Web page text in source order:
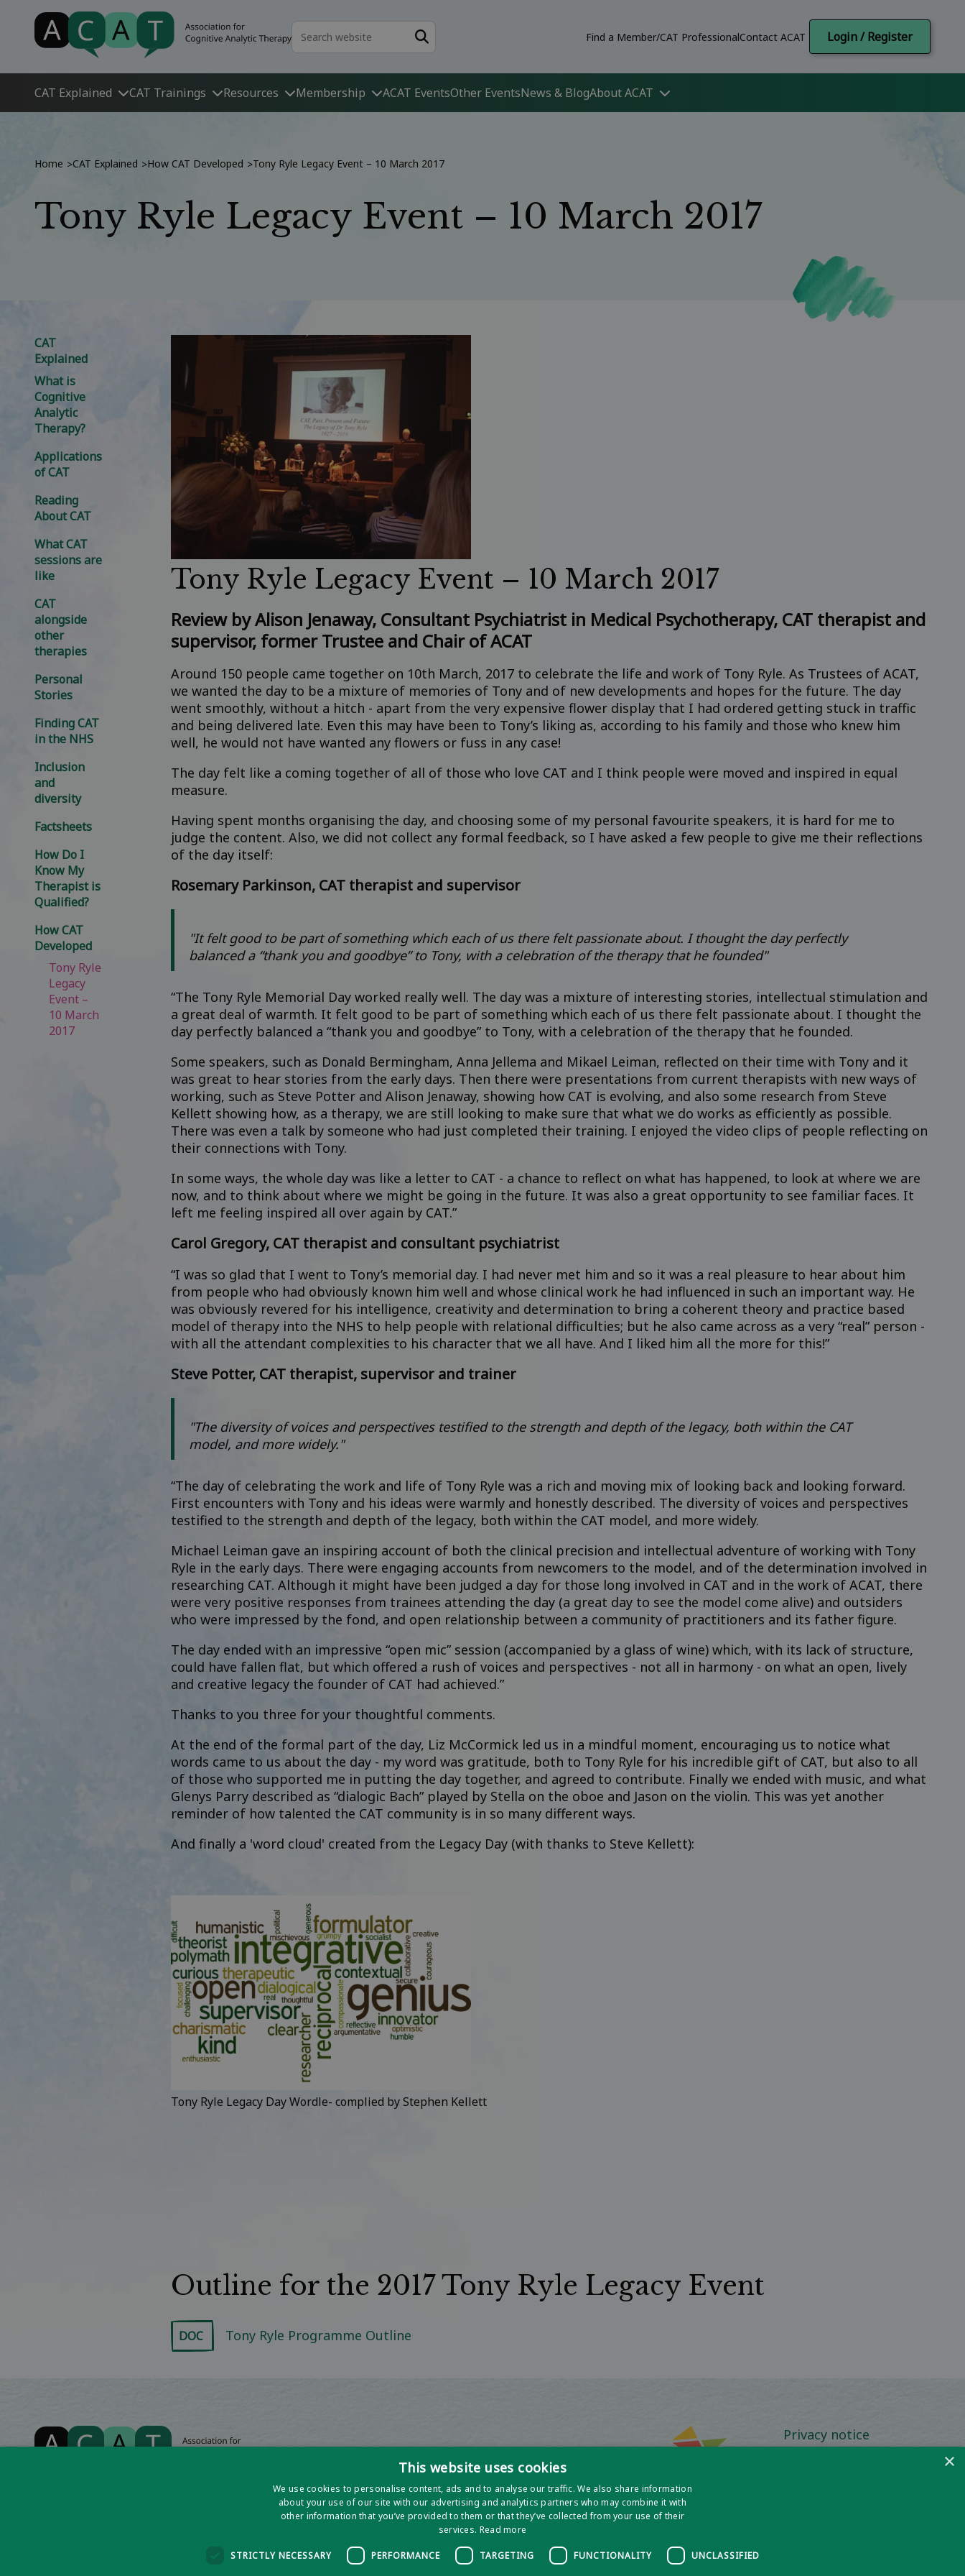
Find a Member/CAT ProfessionalContact ACAT Login / Register
CAT Explained CAT Trainings Resources Membership ACAT EventsOther EventsNews & BlogAbout ACAT
Home >CAT Explained >How CAT Developed >Tony Ryle Legacy Event – 10 March 2017
Tony Ryle Legacy Event – 10 March 2017
CAT
Explained
What is
Cognitive
Analytic
Therapy?
Applications
of CAT
Reading
About CAT
What CAT
sessions are
like
CAT
alongside
other
therapies
Personal
Stories
Finding CAT
in the NHS
Inclusion
and
diversity
Factsheets
How Do I
Know My
Therapist is
Qualified?
How CAT
Developed
Tony Ryle
Legacy
Event –
10 March
2017
Tony Ryle Legacy Event – 10 March 2017
Review by Alison Jenaway, Consultant Psychiatrist in Medical Psychotherapy, CAT therapist and
supervisor, former Trustee and Chair of ACAT
Around 150 people came together on 10th March, 2017 to celebrate the life and work of Tony Ryle. As Trustees of ACAT,
we wanted the day to be a mixture of memories of Tony and of new developments and hopes for the future. The day
went smoothly, without a hitch - apart from the very expensive flower display that I had ordered getting stuck in traffic
and being delivered late. Even this may have been to Tony’s liking as, according to his family and those who knew him
well, he would not have wanted any flowers or fuss in any case!
The day felt like a coming together of all of those who love CAT and I think people were moved and inspired in equal
measure.
Having spent months organising the day, and choosing some of my personal favourite speakers, it is hard for me to
judge the content. Also, we did not collect any formal feedback, so I have asked a few people to give me their reflections
of the day itself:
Rosemary Parkinson, CAT therapist and supervisor
"It felt good to be part of something which each of us there felt passionate about. I thought the day perfectly
balanced a “thank you and goodbye” to Tony, with a celebration of the therapy that he founded"
“The Tony Ryle Memorial Day worked really well. The day was a mixture of interesting stories, intellectual stimulation and
a great deal of warmth. It felt good to be part of something which each of us there felt passionate about. I thought the
day perfectly balanced a “thank you and goodbye” to Tony, with a celebration of the therapy that he founded.
Some speakers, such as Donald Bermingham, Anna Jellema and Mikael Leiman, reflected on their time with Tony and it
was great to hear stories from the early days. Then there were presentations from current therapists with new ways of
working, such as Steve Potter and Alison Jenaway, showing how CAT is evolving, and also some research from Steve
Kellett showing how, as a therapy, we are still looking to make sure that what we do works as efficiently as possible.
There was even a talk by someone who had just completed their training. I enjoyed the video clips of people reflecting on
their connections with Tony.
In some ways, the whole day was like a letter to CAT - a chance to reflect on what has happened, to look at where we are
now, and to think about where we might be going in the future. It was also a great opportunity to see familiar faces. It
left me feeling inspired all over again by CAT.”
Carol Gregory, CAT therapist and consultant psychiatrist
“I was so glad that I went to Tony’s memorial day. I had never met him and so it was a real pleasure to hear about him
from people who had obviously known him well and whose clinical work he had influenced in such an important way. He
was obviously revered for his intelligence, creativity and determination to bring a coherent theory and practice based
model of therapy into the NHS to help people with relational difficulties; but he also came across as a very “real” person -
with all the attendant complexities to his character that we all have. And I liked him all the more for this!”
Steve Potter, CAT therapist, supervisor and trainer
"The diversity of voices and perspectives testified to the strength and depth of the legacy, both within the CAT
model, and more widely."
“The day of celebrating the work and life of Tony Ryle was a rich and moving mix of looking back and looking forward.
First encounters with Tony and his ideas were warmly and honestly described. The diversity of voices and perspectives
testified to the strength and depth of the legacy, both within the CAT model, and more widely.
Michael Leiman gave an inspiring account of both the clinical precision and intellectual adventure of working with Tony
Ryle in the early days. There were engaging accounts from newcomers to the model, and of the determination involved in
researching CAT. Although it might have been judged a day for those long involved in CAT and in the work of ACAT, there
were very positive responses from trainees attending the day (a great day to see the model come alive) and outsiders
who were impressed by the fond, and open relationship between a community of practitioners and its father figure.
The day ended with an impressive “open mic” session (accompanied by a glass of wine) which, with its lack of structure,
could have fallen flat, but which offered a rush of voices and perspectives - not all in harmony - on what an open, lively
and creative legacy the founder of CAT had achieved.”
Thanks to you three for your thoughtful comments.
At the end of the formal part of the day, Liz McCormick led us in a mindful moment, encouraging us to notice what
words came to us about the day - my word was gratitude, both to Tony Ryle for his incredible gift of CAT, but also to all
of those who supported me in putting the day together, and agreed to contribute. Finally we ended with music, and what
Glenys Parry described as “dialogic Bach” played by Stella on the oboe and Jason on the violin. This was yet another
reminder of how talented the CAT community is in so many different ways.
And finally a 'word cloud' created from the Legacy Day (with thanks to Steve Kellett):
Tony Ryle Legacy Day Wordle- complied by Stephen Kellett
Outline for the 2017 Tony Ryle Legacy Event
DOC Tony Ryle Programme Outline
Privacy notice
×
This website uses cookies
We use cookies to personalise content, ads and to analyse our traffic. We also share information
about your use of our site with our advertising and analytics partners who may combine it with
other information that you’ve provided to them or that they’ve collected from your use of their
services. Read more
STRICTLY NECESSARY PERFORMANCE TARGETING FUNCTIONALITY UNCLASSIFIED